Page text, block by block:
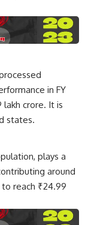
in FY
crore. It is
states.
plays a
around
to reach ₹24.99